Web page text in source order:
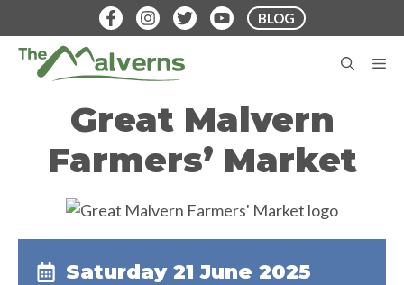
to
content
BLOG
Great Malvern
Farmers’ Market
Saturday 21 June 2025